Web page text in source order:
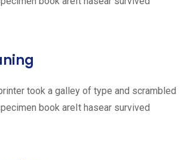
took a galley of type and scrambled
book areIt hasear survived